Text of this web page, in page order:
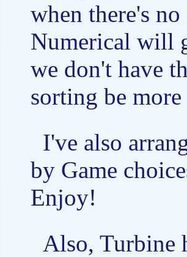
when there's
Numerical will
we don't have
sorting be
I've also
by Game
Enjoy!
Also, Turbine